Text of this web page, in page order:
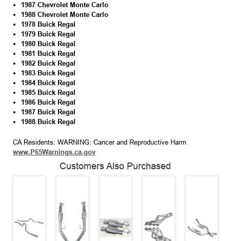
1987 Chevrolet Monte Carlo
1988 Chevrolet Monte Carlo
1978 Buick Regal
1979 Buick Regal
1980 Buick Regal
1981 Buick Regal
1982 Buick Regal
1983 Buick Regal
1984 Buick Regal
1985 Buick Regal
1986 Buick Regal
1987 Buick Regal
1988 Buick Regal
CA Residents: WARNING: Cancer and Reproductive Harm
www.P65Warnings.ca.gov
Customers Also Purchased